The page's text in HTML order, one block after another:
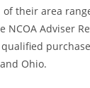
their area
Adviser
Ohio.